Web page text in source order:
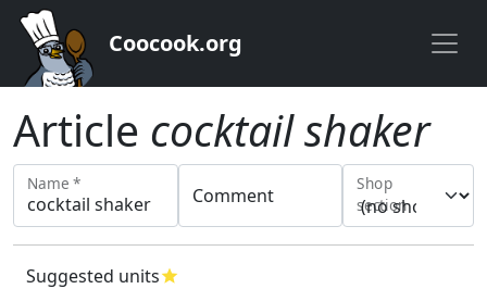
Coocook.org
Article cocktail shaker
Name *
Comment
Shop
section
Suggested unitsstar